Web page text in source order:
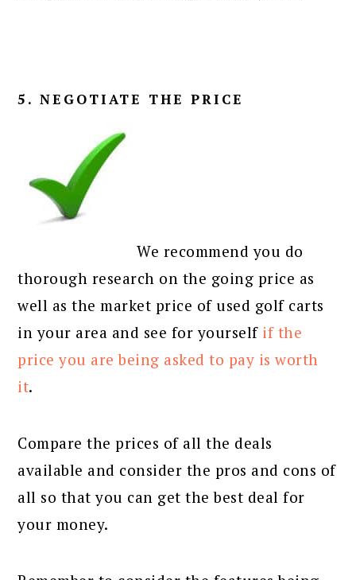
5. NEGOTIATE THE PRICE
We recommend you do
thorough research on the going price as
well as the market price of used golf carts
in your area and see for yourself if the
price you are being asked to pay is worth
it.
Compare the prices of all the deals
available and consider the pros and cons of
all so that you can get the best deal for
your money.